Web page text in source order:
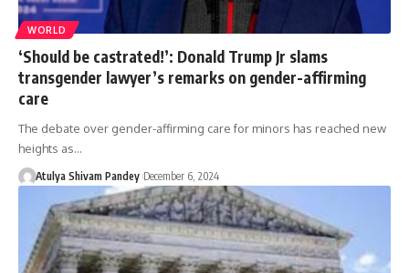
WORLD
‘Should be castrated!’: Donald Trump Jr slams
transgender lawyer’s remarks on gender-affirming
care
The debate over gender-affirming care for minors has reached new
heights as…
Atulya Shivam Pandey December 6, 2024